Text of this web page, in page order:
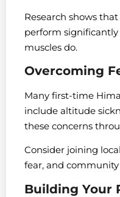
Research shows
perform
muscles do.
Overcoming
Many first-time
include altitude
these concerns
Consider joining
fear, and
Building Your